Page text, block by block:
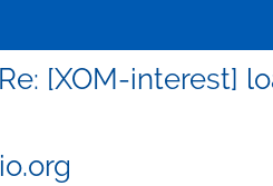
[XOM-interest]